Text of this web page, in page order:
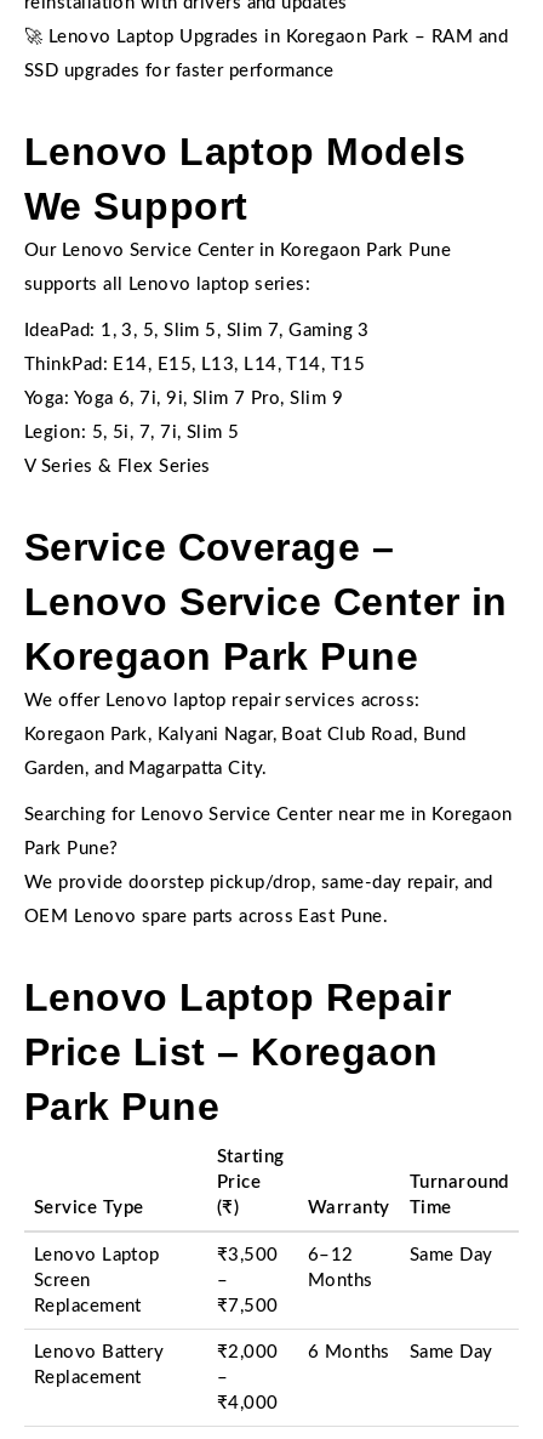
🚀 Lenovo Laptop Upgrades in Koregaon Park – RAM and
SSD upgrades for faster performance
Lenovo Laptop Models
We Support
Our Lenovo Service Center in Koregaon Park Pune
supports all Lenovo laptop series:
IdeaPad: 1, 3, 5, Slim 5, Slim 7, Gaming 3
ThinkPad: E14, E15, L13, L14, T14, T15
Yoga: Yoga 6, 7i, 9i, Slim 7 Pro, Slim 9
Legion: 5, 5i, 7, 7i, Slim 5
V Series & Flex Series
Service Coverage –
Lenovo Service Center in
Koregaon Park Pune
We offer Lenovo laptop repair services across:
Koregaon Park, Kalyani Nagar, Boat Club Road, Bund
Garden, and Magarpatta City.
Searching for Lenovo Service Center near me in Koregaon
Park Pune?
We provide doorstep pickup/drop, same-day repair, and
OEM Lenovo spare parts across East Pune.
Lenovo Laptop Repair
Price List – Koregaon
Park Pune
Service Type
Starting
Price
(₹)
Warranty
Turnaround
Time
Lenovo Laptop
Screen
Replacement
₹3,500
–
₹7,500
6–12
Months
Same Day
Lenovo Battery
Replacement
₹2,000
–
₹4,000
6 Months Same Day